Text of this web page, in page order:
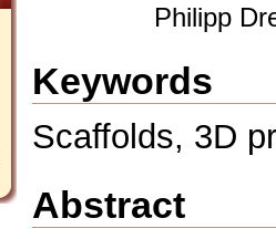
Philipp
Keywords
Scaffolds, 3D
Abstract